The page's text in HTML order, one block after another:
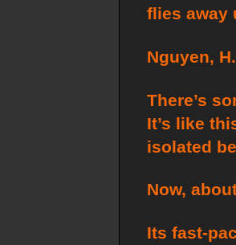
flies away
Nguyen,
There’s
It’s like
isolated
Now,
Its fast-